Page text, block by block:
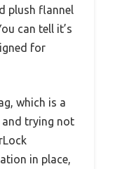
plush flannel
can tell it’s
for
which is a
and trying not
in place,